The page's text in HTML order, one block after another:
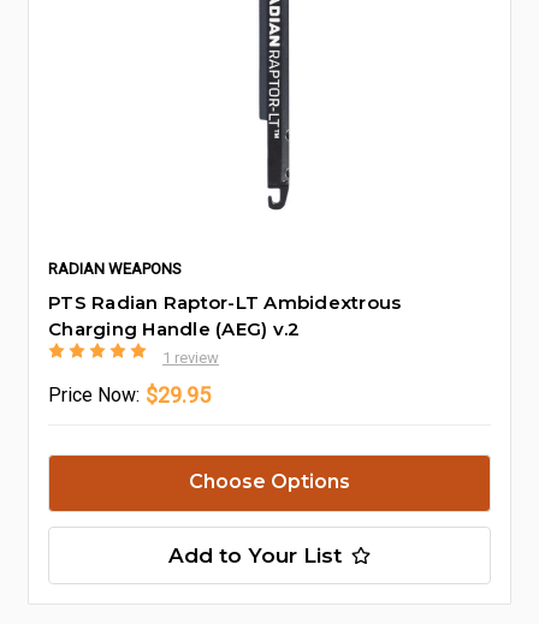
RADIAN WEAPONS
PTS Radian Raptor-LT Ambidextrous
Charging Handle (AEG) v.2
1 review
Price Now: $29.95
Choose Options
Add to Your List